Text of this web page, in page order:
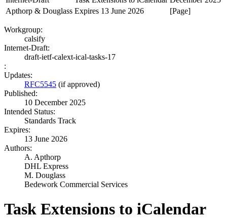
Apthorp & Douglass Expires 13 June 2026 [Page]
Workgroup:
calsify
Internet-Draft:
draft-ietf-calext-ical-tasks-17
:
Updates:
RFC5545 (if approved)
Published:
10 December 2025
Intended Status:
Standards Track
Expires:
13 June 2026
Authors:
A. Apthorp
DHL Express
M. Douglass
Bedework Commercial Services
Task Extensions to iCalendar